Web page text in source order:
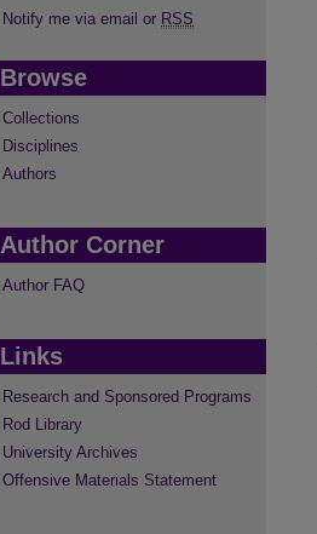
Notify me via email or RSS
Browse
Collections
Disciplines
Authors
Author Corner
Author FAQ
Links
Research and Sponsored Programs
Rod Library
University Archives
Offensive Materials Statement